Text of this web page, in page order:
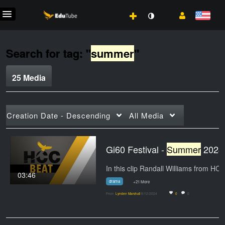
Search for tag: "summer"
25 Media
Creation Date - Descending All Media
03:46
Gi60 Festival - Summer2024
drama +21 More
From Lynden Marshall 8/12/2024 0 0